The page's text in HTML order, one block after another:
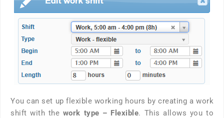
You can set up flexible working hours by creating a work
shift with the work type – Flexible. This allows you to